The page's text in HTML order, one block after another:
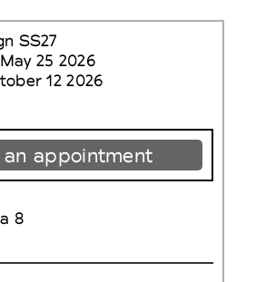
SS27
25 2026
12 2026
an appointment
8